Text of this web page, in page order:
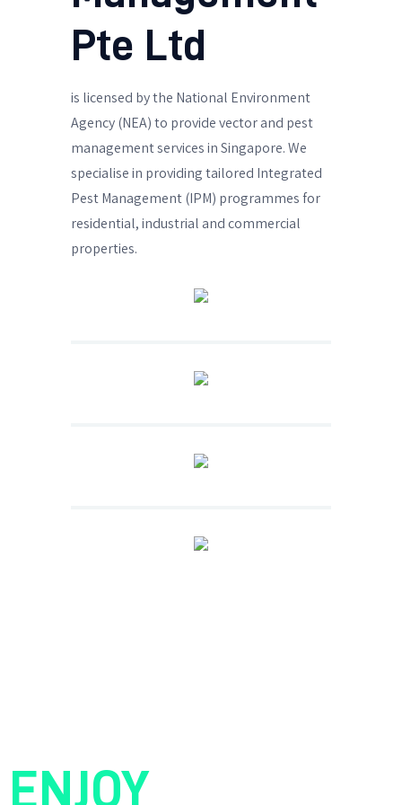
Pte Ltd
is licensed by the National Environment
Agency (NEA) to provide vector and pest
management services in Singapore. We
specialise in providing tailored Integrated
Pest Management (IPM) programmes for
residential, industrial and commercial
properties.
ENJOY